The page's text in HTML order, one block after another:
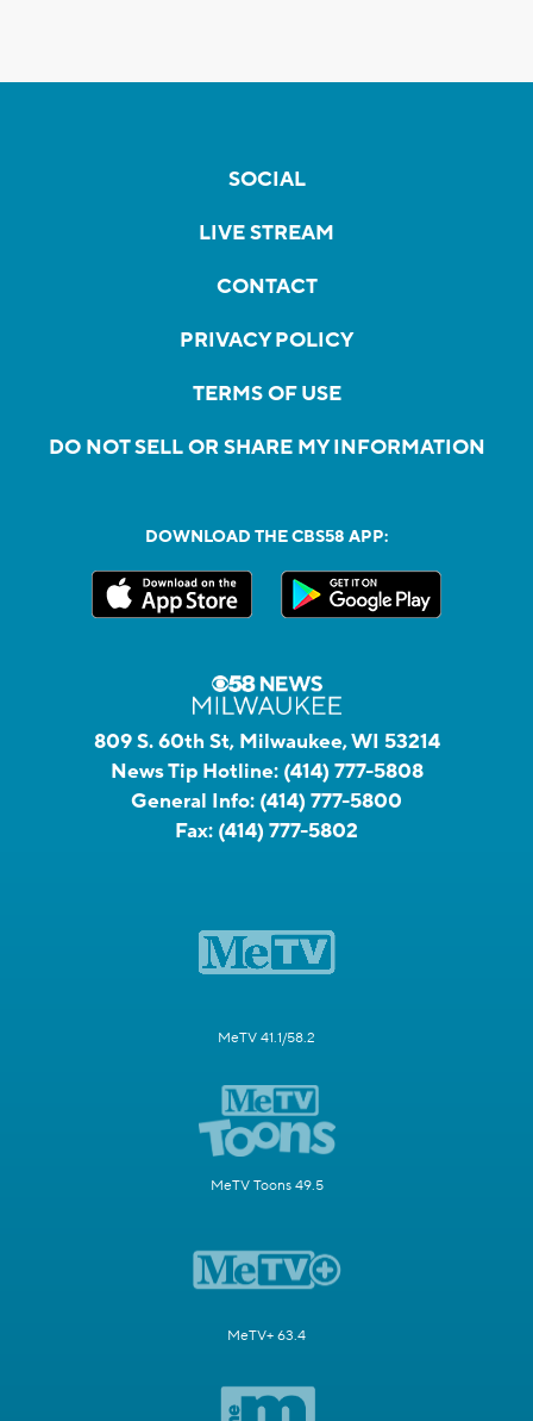
SOCIAL
LIVE STREAM
CONTACT
PRIVACY POLICY
TERMS OF USE
DO NOT SELL OR SHARE MY INFORMATION
DOWNLOAD THE CBS58 APP:
809 S. 60th St, Milwaukee, WI 53214
News Tip Hotline: (414) 777-5808
General Info: (414) 777-5800
Fax: (414) 777-5802
MeTV 41.1/58.2
MeTV Toons 49.5
MeTV+ 63.4